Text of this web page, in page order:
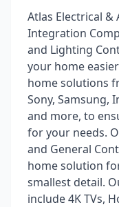
Atlas Electrical &
Integration
and Lighting
your home
home solutions
Sony, Samsung,
and more, to
for your needs.
and General
home solution
smallest detail.
include 4K TVs,